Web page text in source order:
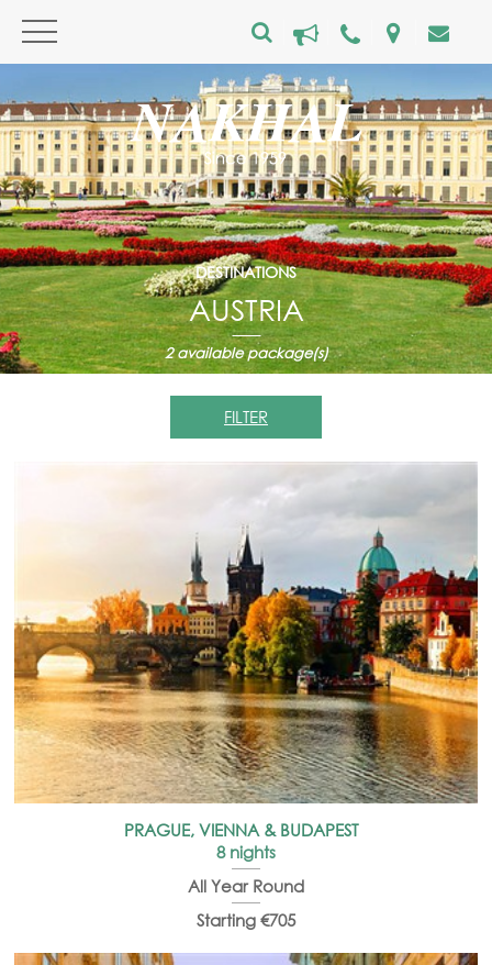
DESTINATIONS
AUSTRIA
2available package(s)
FILTER
PRAGUE, VIENNA & BUDAPEST
8 nights
All Year Round
Starting €705